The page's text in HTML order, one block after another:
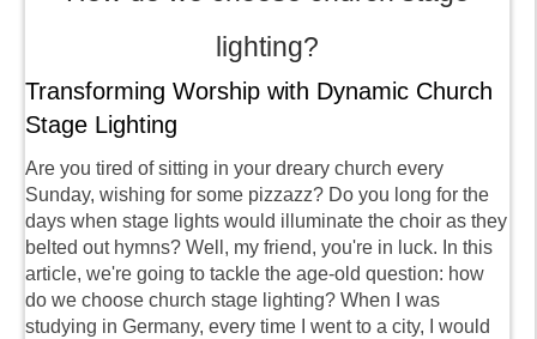
lighting?
Transforming Worship with Dynamic Church
Stage Lighting
Are you tired of sitting in your dreary church every
Sunday, wishing for some pizzazz? Do you long for the
days when stage lights would illuminate the choir as they
belted out hymns? Well, my friend, you're in luck. In this
article, we're going to tackle the age-old question: how
do we choose church stage lighting? When I was
studying in Germany, every time I went to a city, I would